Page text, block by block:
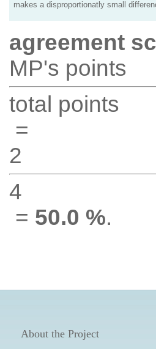
makes a disproportionatly small
agreement
MP's points
total points
=
2
4
= 50.0 %.
About the Project